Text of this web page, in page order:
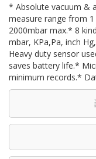
* Absolute vacuum &
measure range from
2000mbar max.* 8
mbar, KPa,Pa, inch
Heavy duty sensor
saves battery life.*
minimum records.*